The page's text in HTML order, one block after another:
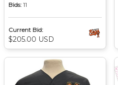
Bids: 11
Current Bid:
$205.00 USD